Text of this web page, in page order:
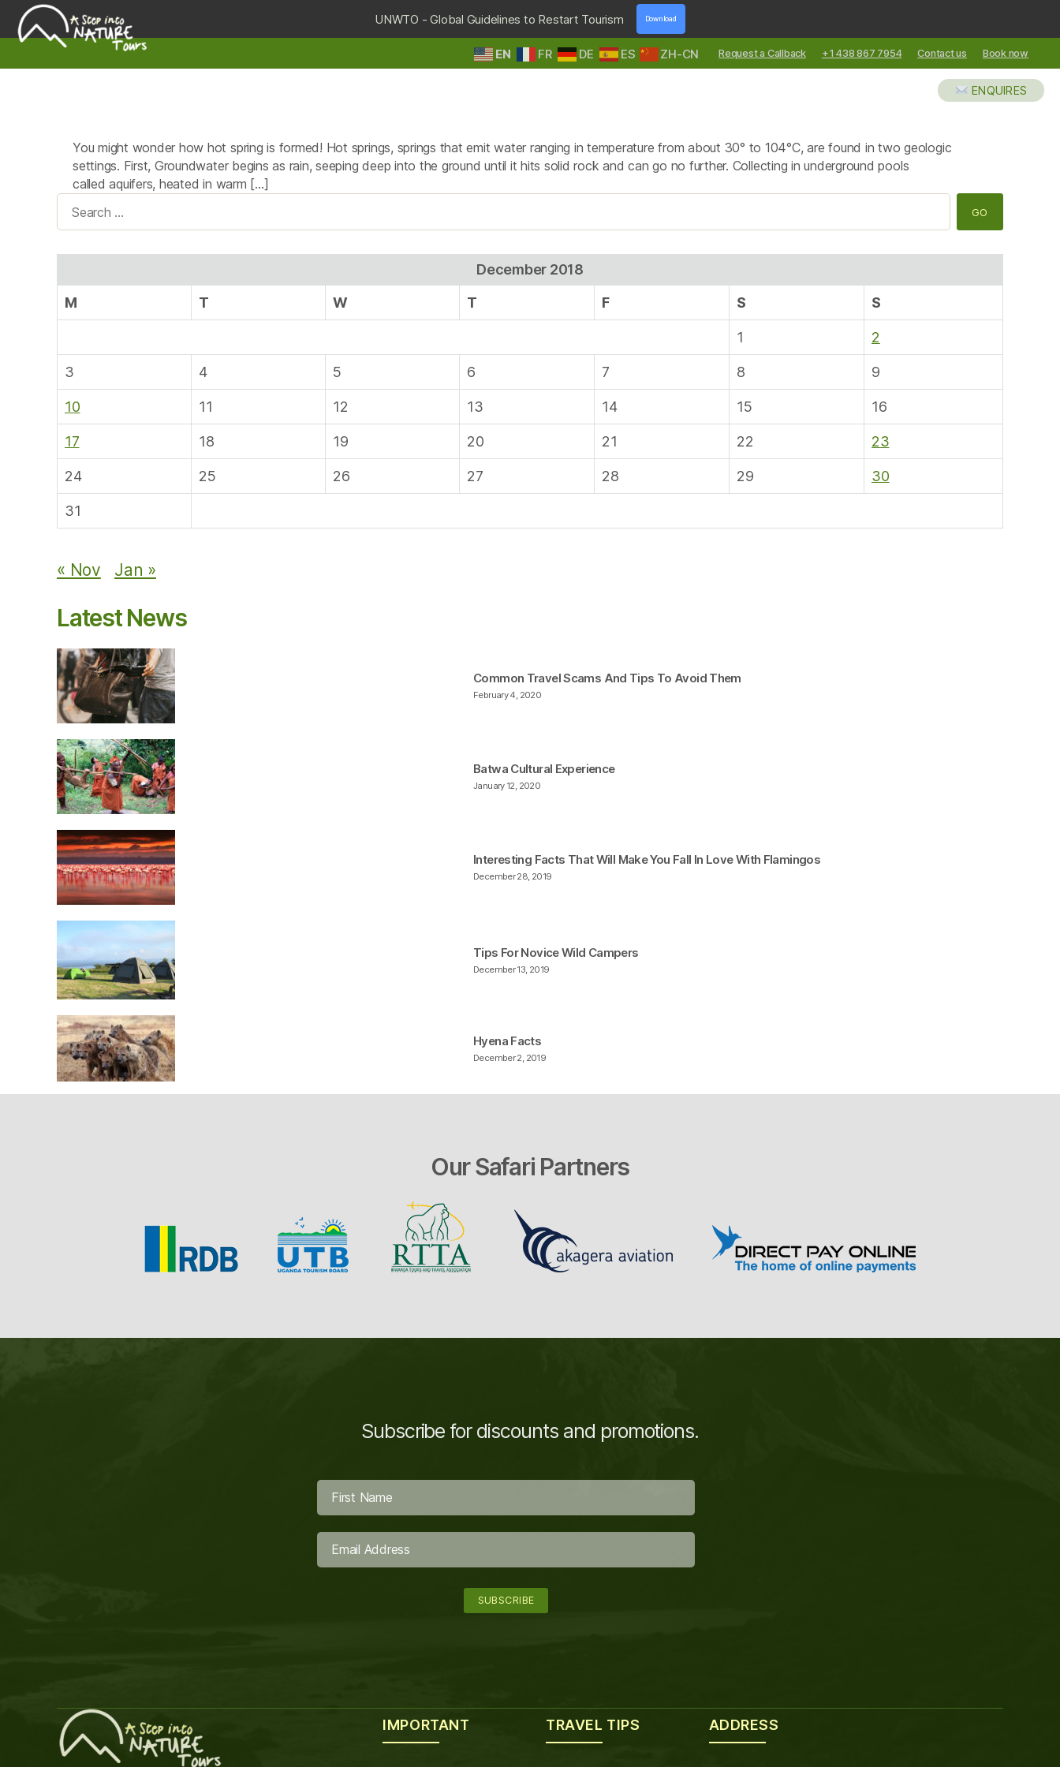
UNWTO - Global Guidelines to Restart Tourism Download
ZH-CN
EN FR DE ES Request a Callback +1 438 867 7954 Contact us Book now
Step
ENQUIRES
You might wonder how hot spring is formed! Hot springs, springs that emit water ranging in temperature from about 30° to 104°C, are found in two geologic
settings. First, Groundwater begins as rain, seeping deep into the ground until it hits solid rock and can go no further. Collecting in underground pools
called aquifers, heated in warm […]
Search
for:
December 2018
M
T W T F S S
1 2
3 4 5 6 7 8 9
10 11 12 13 14 15 16
17 18 19 20 21 22 23
24 25 26 27 28 29 30
31
« Nov Jan »
Latest News
February 4, 2020
Common Travel Scams And Tips To Avoid Them
January 12, 2020
Batwa Cultural Experience
December 28, 2019
Interesting Facts That Will Make You Fall In Love With Flamingos
December 13, 2019
Tips For Novice Wild Campers
December 2, 2019
Hyena Facts
Our Safari Partners
Subscribe for discounts and promotions.
IMPORTANT TRAVEL TIPS ADDRESS